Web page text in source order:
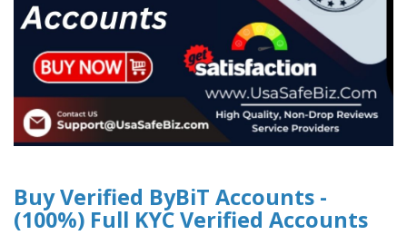
Buy Verified ByBiT Accounts -
(100%) Full KYC Verified Accounts